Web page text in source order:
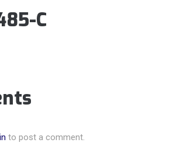
C
to post a comment.